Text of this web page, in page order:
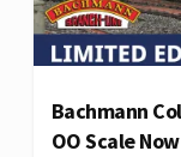
Bachmann
OO Scale